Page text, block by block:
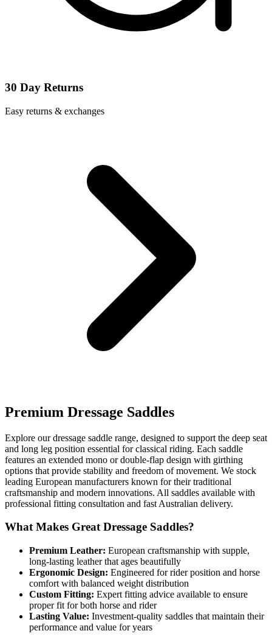
30 Day Returns
Easy returns & exchanges
Premium Dressage Saddles
Explore our dressage saddle range, designed to support the deep seat
and long leg position essential for classical riding. Each saddle
features an extended mono or double-flap design with girthing
options that provide stability and freedom of movement. We stock
leading European manufacturers known for their traditional
craftsmanship and modern innovations. All saddles available with
professional fitting consultation and fast Australian delivery.
What Makes Great Dressage Saddles?
Premium Leather: European craftsmanship with supple,
long-lasting leather that ages beautifully
Ergonomic Design: Engineered for rider position and horse
comfort with balanced weight distribution
Custom Fitting: Expert fitting advice available to ensure
proper fit for both horse and rider
Lasting Value: Investment-quality saddles that maintain their
performance and value for years